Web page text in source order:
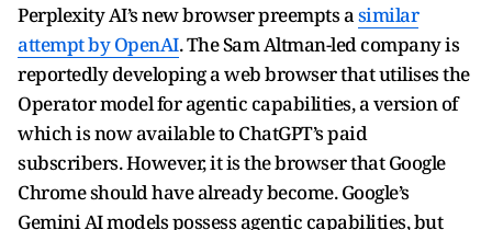
Perplexity AI’s new browser preempts a similar
attempt by OpenAI. The Sam Altman-led company is
reportedly developing a web browser that utilises the
Operator model for agentic capabilities, a version of
which is now available to ChatGPT’s paid
subscribers. However, it is the browser that Google
Chrome should have already become. Google’s
Gemini AI models possess agentic capabilities, but